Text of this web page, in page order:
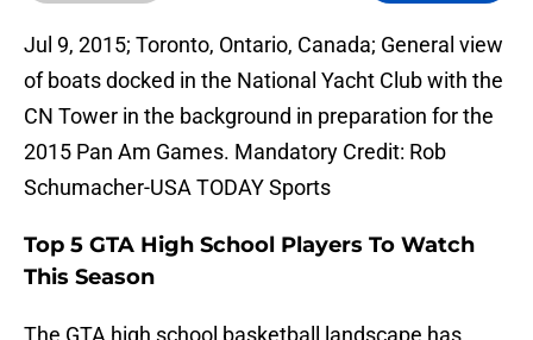
Jul 9, 2015; Toronto, Ontario, Canada; General view
of boats docked in the National Yacht Club with the
CN Tower in the background in preparation for the
2015 Pan Am Games. Mandatory Credit: Rob
Schumacher-USA TODAY Sports
Top 5 GTA High School Players To Watch
This Season
The GTA high school basketball landscape has